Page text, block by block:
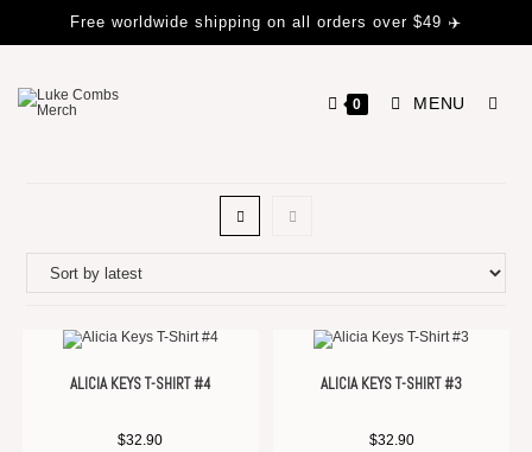
Free worldwide shipping on all orders over $49 ✈️
0 MENU
ALICIA KEYS T-SHIRT #4
$32.90
ALICIA KEYS T-SHIRT #3
$32.90